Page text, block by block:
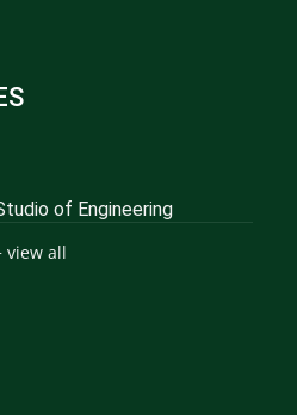
of Engineering
view all